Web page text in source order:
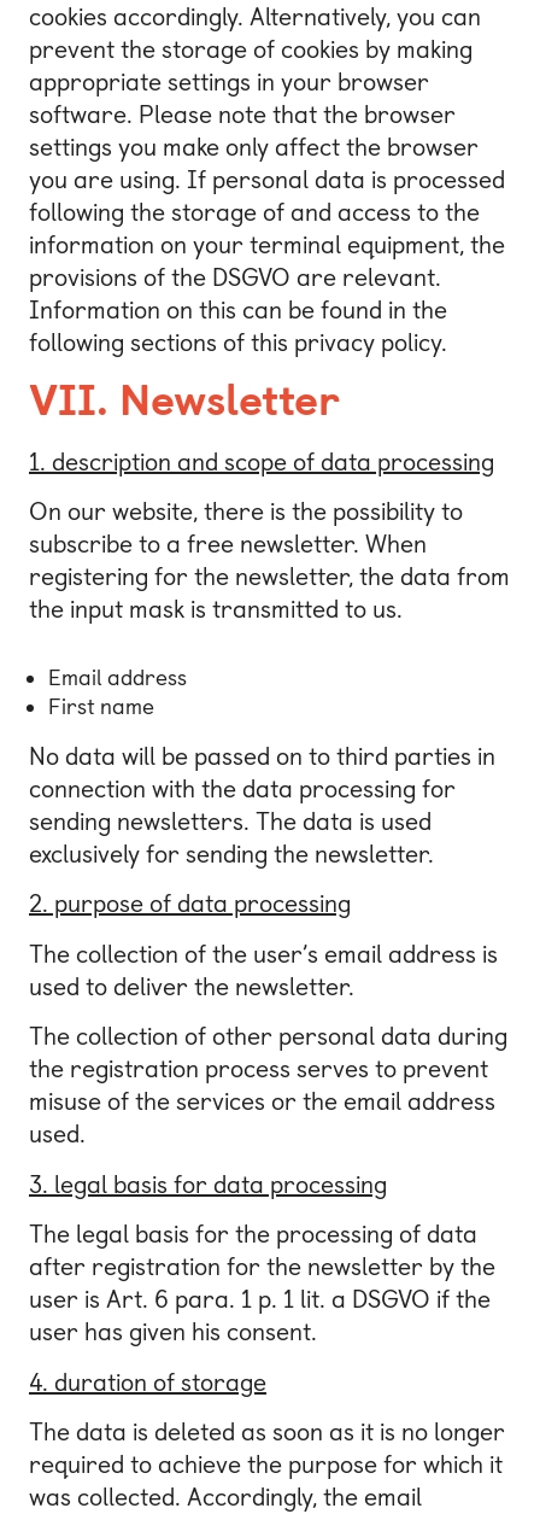
cookies accordingly. Alternatively, you can
prevent the storage of cookies by making
appropriate settings in your browser
software. Please note that the browser
settings you make only affect the browser
you are using. If personal data is processed
following the storage of and access to the
information on your terminal equipment, the
provisions of the DSGVO are relevant.
Information on this can be found in the
following sections of this privacy policy.
VII. Newsletter
1. description and scope of data processing
On our website, there is the possibility to
subscribe to a free newsletter. When
registering for the newsletter, the data from
the input mask is transmitted to us.
Email address
First name
No data will be passed on to third parties in
connection with the data processing for
sending newsletters. The data is used
exclusively for sending the newsletter.
2. purpose of data processing
The collection of the user’s email address is
used to deliver the newsletter.
The collection of other personal data during
the registration process serves to prevent
misuse of the services or the email address
used.
3. legal basis for data processing
The legal basis for the processing of data
after registration for the newsletter by the
user is Art. 6 para. 1 p. 1 lit. a DSGVO if the
user has given his consent.
4. duration of storage
The data is deleted as soon as it is no longer
required to achieve the purpose for which it
was collected. Accordingly, the email